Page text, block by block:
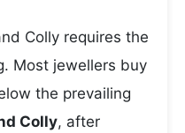
Colly requires the
Most jewellers buy
the prevailing
Colly, after